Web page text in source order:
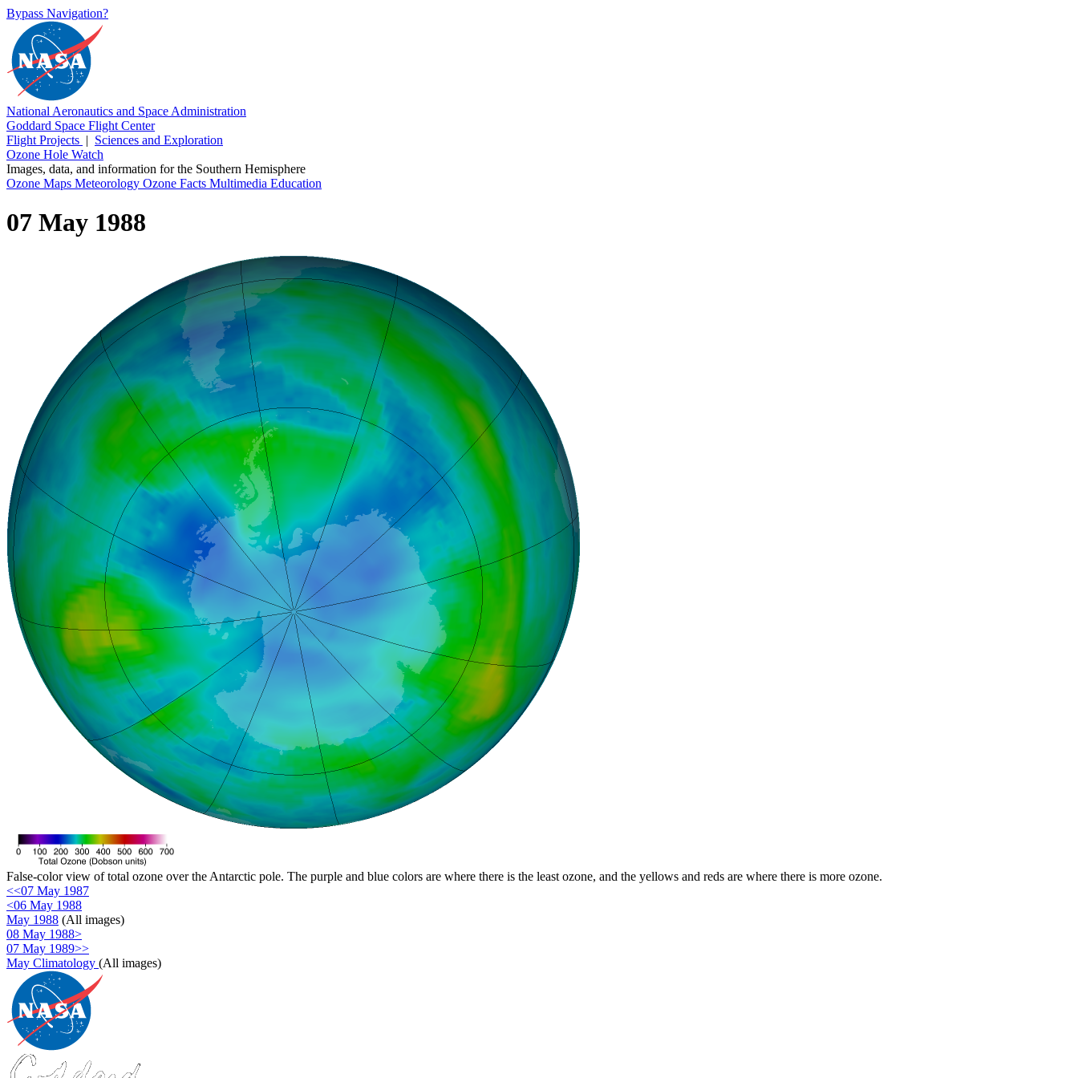
Bypass Navigation?
National Aeronautics and Space Administration
Goddard Space Flight Center
Flight Projects | Sciences and Exploration
Ozone Hole Watch
Images, data, and information for the Southern Hemisphere
Ozone Maps Meteorology Ozone Facts Multimedia Education
07 May 1988
False-color view of total ozone over the Antarctic pole. The purple and blue colors are where there is the least ozone, and the yellows and reds are where there is more ozone.
<<07 May 1987
<06 May 1988
May 1988 (All images)
08 May 1988>
07 May 1989>>
May Climatology (All images)